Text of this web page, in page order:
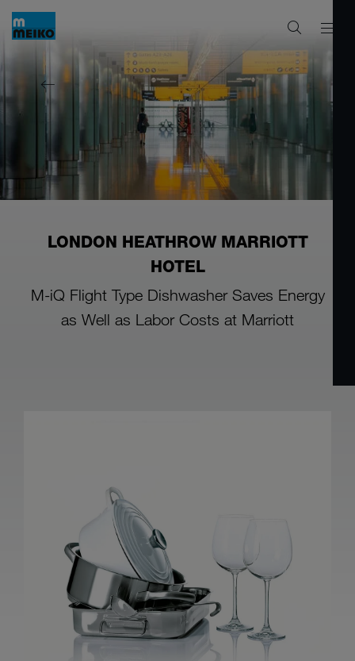
LONDON HEATHROW MARRIOTT
HOTEL
M-iQ Flight Type Dishwasher Saves Energy
as Well as Labor Costs at Marriott